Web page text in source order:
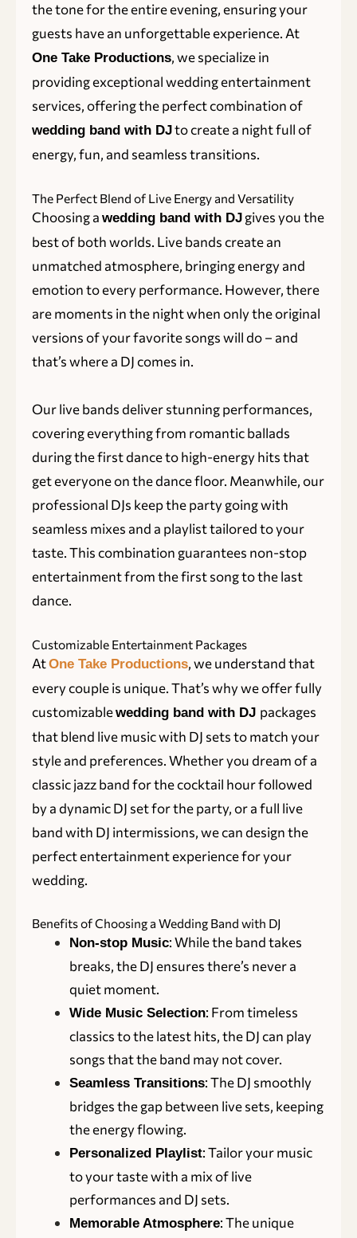
the tone for the entire evening, ensuring your
guests have an unforgettable experience. At
One Take Productions, we specialize in
providing exceptional wedding entertainment
services, offering the perfect combination of
wedding band with DJto create a night full of
energy, fun, and seamless transitions.
The Perfect Blend of Live Energy and Versatility
Choosing a wedding band with DJgives you the
best of both worlds. Live bands create an
unmatched atmosphere, bringing energy and
emotion to every performance. However, there
are moments in the night when only the original
versions of your favorite songs will do – and
that’s where a DJ comes in.
Our live bands deliver stunning performances,
covering everything from romantic ballads
during the first dance to high-energy hits that
get everyone on the dance floor. Meanwhile, our
professional DJs keep the party going with
seamless mixes and a playlist tailored to your
taste. This combination guarantees non-stop
entertainment from the first song to the last
dance.
Customizable Entertainment Packages
AtOne Take Productions, we understand that
every couple is unique. That’s why we offer fully
customizablewedding band with DJ packages
that blend live music with DJ sets to match your
style and preferences. Whether you dream of a
classic jazz band for the cocktail hour followed
by a dynamic DJ set for the party, or a full live
band with DJ intermissions, we can design the
perfect entertainment experience for your
wedding.
Benefits of Choosing a Wedding Band with DJ
Non-stop Music: While the band takes
breaks, the DJ ensures there’s never a
quiet moment.
Wide Music Selection: From timeless
classics to the latest hits, the DJ can play
songs that the band may not cover.
Seamless Transitions: The DJ smoothly
bridges the gap between live sets, keeping
the energy flowing.
Personalized Playlist: Tailor your music
to your taste with a mix of live
performances and DJ sets.
Memorable Atmosphere: The unique